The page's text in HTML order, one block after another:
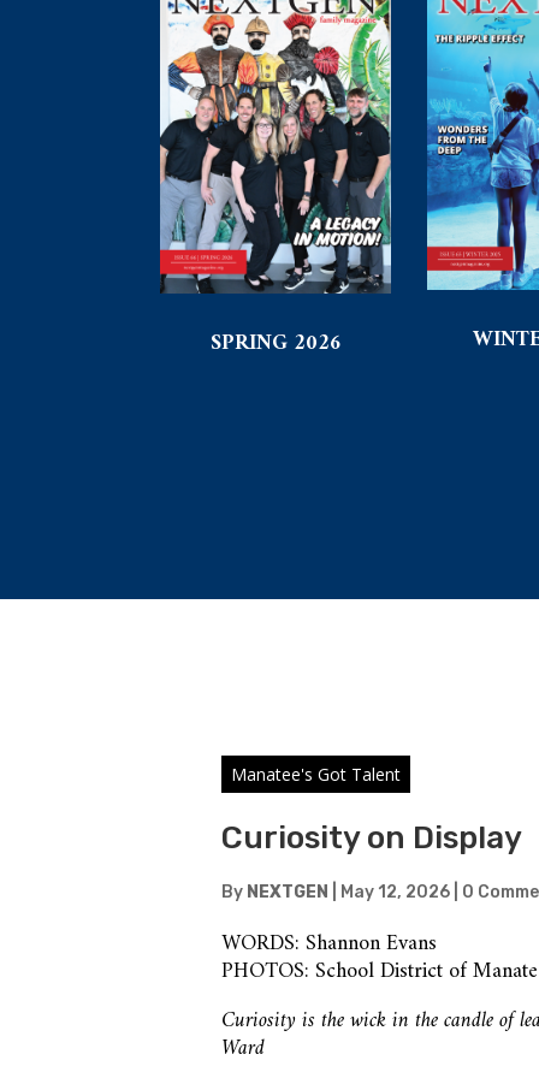
SPRING 2026
Manatee's Got Talent
Curiosity on Display
By NEXTGEN May 12, 2026 0
WORDS: Shannon Evans
PHOTOS: School District of
Curiosity is the wick in the candle of
Ward